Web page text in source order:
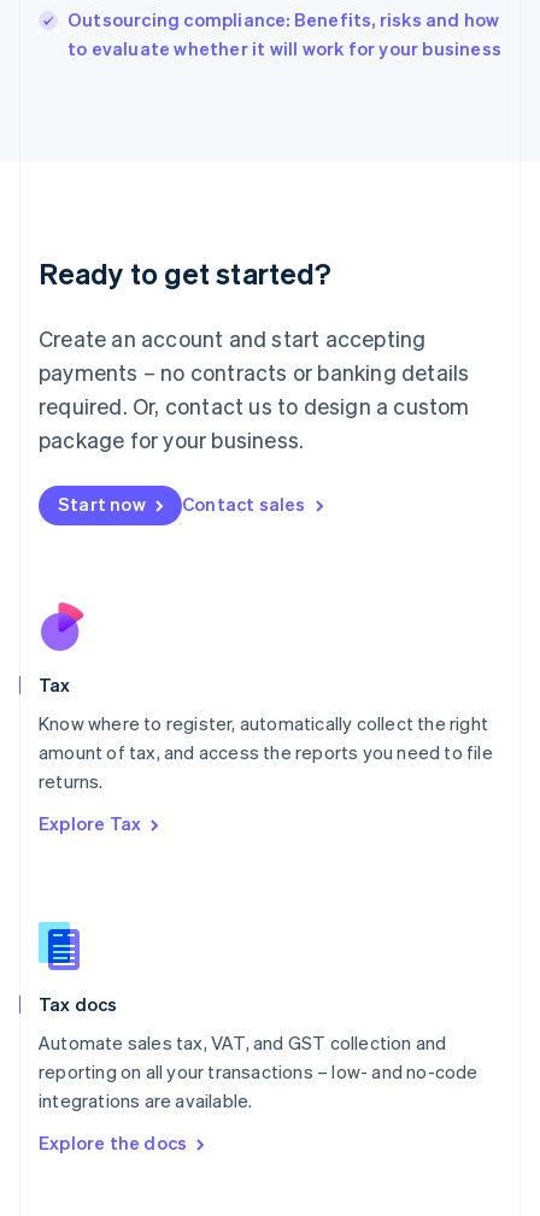
Outsourcing compliance: Benefits, risks and how
to evaluate whether it will work for your business
Ready to get started?
Create an account and start accepting
payments – no contracts or banking details
required. Or, contact us to design a custom
package for your business.
Start now Contact sales
Tax
Know where to register, automatically collect the right
amount of tax, and access the reports you need to file
returns.
Explore Tax
Tax docs
Automate sales tax, VAT, and GST collection and
reporting on all your transactions – low- and no-code
integrations are available.
Explore the docs
English
Ireland
Deutsch English
Luxembourg
FrançaisDeutsch English
Mainland China
简体中文 English
Malaysia
Malta
English
Nederlands
New Zealand
Poland
English
Portugal
Romania
Slovakia
English
English
Spain
Sweden
SvenskaEnglish
DeutschFrançais Italiano